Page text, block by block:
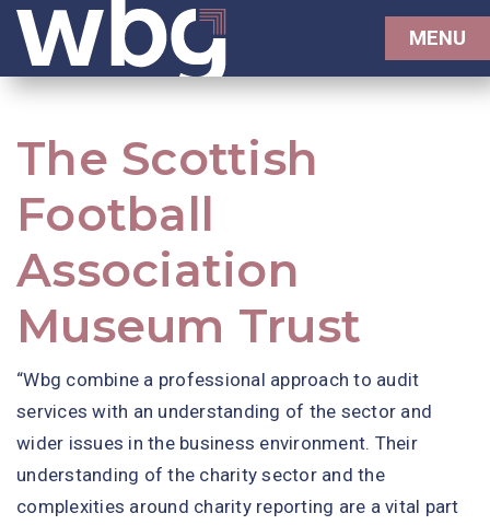
MENU
The Scottish
Football
Association
Museum Trust
“Wbg combine a professional approach to audit
services with an understanding of the sector and
wider issues in the business environment. Their
understanding of the charity sector and the
complexities around charity reporting are a vital part